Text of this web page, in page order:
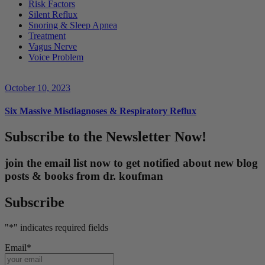
Risk Factors
Silent Reflux
Snoring & Sleep Apnea
Treatment
Vagus Nerve
Voice Problem
October 10, 2023
Six Massive Misdiagnoses & Respiratory Reflux
Subscribe to the Newsletter Now!
join the email list now to get notified about new blog
posts & books from dr. koufman
Subscribe
"*" indicates required fields
Email*